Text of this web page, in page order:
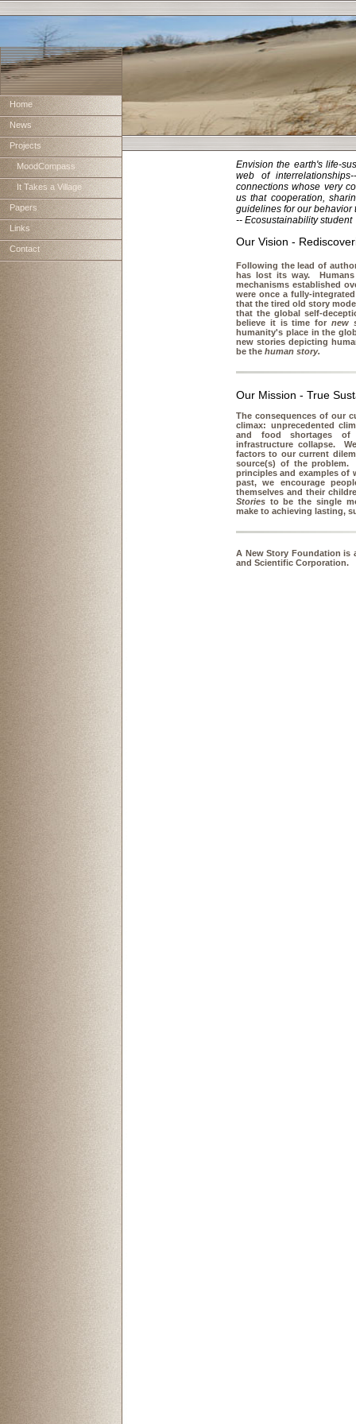
Home
News
Projects
MoodCompass
It Takes a Village
Papers
Links
Contact
Envision the earth's life-
web of
connections whose very
us that cooperation,
guidelines for our behavior
-- Ecosustainability student
Our Vision -
Following the lead of
has lost its way.
mechanisms established
were once a fully-
that the tired old story
that the global self-
believe it is time for new
humanity's place in the
new stories depicting
be the human story.
Our Mission - True
The consequences of our
climax: unprecedented
and food shortages of
infrastructure collapse.
factors to our current
source(s) of the
principles and examples of
past, we encourage
themselves and their
Stories to be the single
make to achieving lasting,
A New Story Foundation is
and Scientific Corporation.